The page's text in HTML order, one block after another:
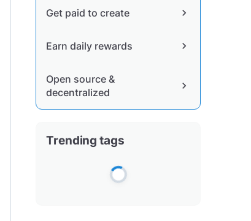
Get paid to create chevron_right
Earn daily rewards chevron_right
Open source &
decentralized
chevron_right
Trending tags